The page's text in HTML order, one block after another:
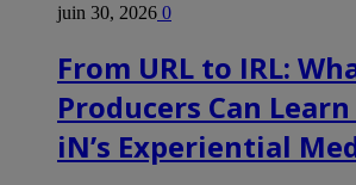
juin 30, 2026 0
From URL to IRL:
Producers Can Learn
iN’s Experiential